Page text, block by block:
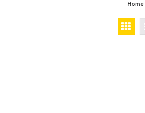
Home